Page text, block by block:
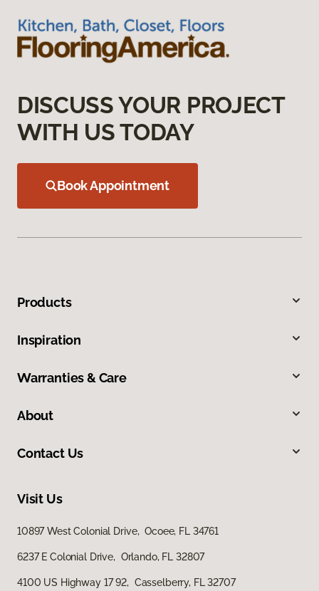
DISCUSS YOUR PROJECT
WITH US TODAY
Book Appointment
Products
Inspiration
Warranties & Care
About
Contact Us
Visit Us
10897 West Colonial Drive, Ocoee, FL 34761
6237 E Colonial Drive, Orlando, FL 32807
4100 US Highway 17 92, Casselberry, FL 32707